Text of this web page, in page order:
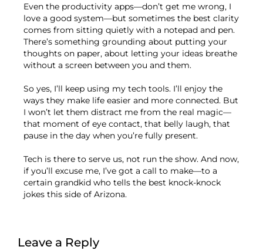
Even the productivity apps—don’t get me wrong, I
love a good system—but sometimes the best clarity
comes from sitting quietly with a notepad and pen.
There’s something grounding about putting your
thoughts on paper, about letting your ideas breathe
without a screen between you and them.
So yes, I’ll keep using my tech tools. I’ll enjoy the
ways they make life easier and more connected. But
I won’t let them distract me from the real magic—
that moment of eye contact, that belly laugh, that
pause in the day when you’re fully present.
Tech is there to serve us, not run the show. And now,
if you’ll excuse me, I’ve got a call to make—to a
certain grandkid who tells the best knock-knock
jokes this side of Arizona.
Leave a Reply